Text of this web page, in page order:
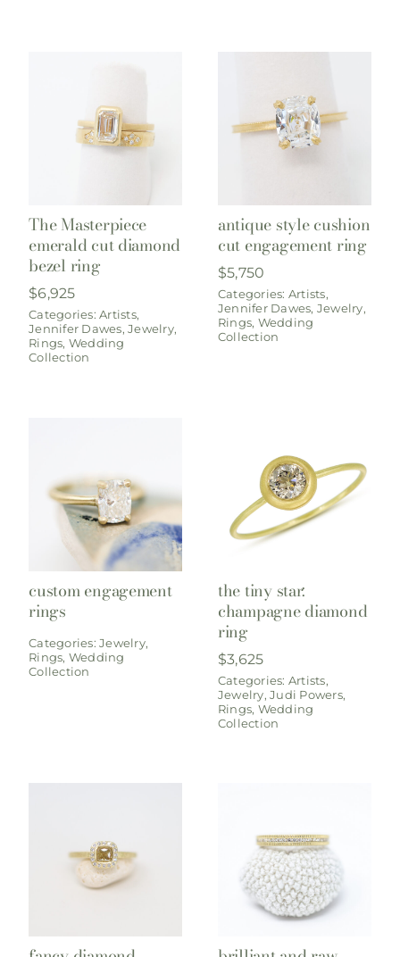
The Masterpiece
emerald cut diamond
bezel ring
$6,925
Categories:Artists,
Jennifer Dawes,Jewelry,
Rings, Wedding
Collection
antique style cushion
cut engagement ring
$5,750
Categories: Artists,
Jennifer Dawes, Jewelry,
Rings, Wedding
Collection
custom engagement
rings
Categories:Jewelry,
Rings, Wedding
Collection
the tiny star:
champagne diamond
ring
$3,625
Categories: Artists,
Jewelry,Judi Powers,
Rings, Wedding
Collection